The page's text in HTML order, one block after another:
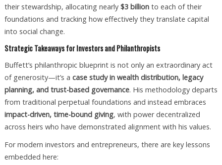
their stewardship, allocating nearly $3 billionto each of their
foundations and tracking how effectively they translate capital
into social change.
Strategic Takeaways for Investors and Philanthropists
Buffett’s philanthropic blueprint is not only an extraordinary act
of generosity—it’s a case study in wealth distribution, legacy
planning, and trust-based governance. His methodology departs
from traditional perpetual foundations and instead embraces
impact-driven, time-bound giving, with power decentralized
across heirs who have demonstrated alignment with his values.
For modern investors and entrepreneurs, there are key lessons
embedded here: